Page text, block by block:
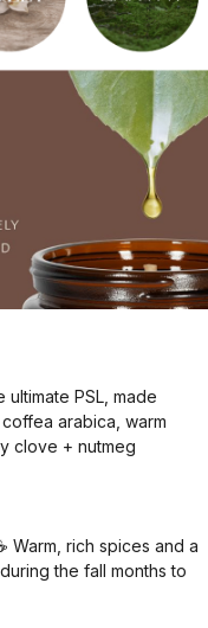
PSL, made
arabica, warm
clove + nutmeg
Warm, rich spices and a
the fall months to